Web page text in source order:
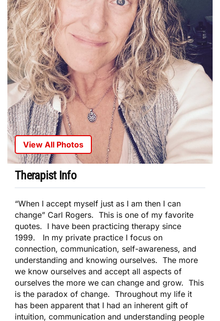
View All Photos
Therapist Info
“When I accept myself just as I am then I can
change” Carl Rogers. This is one of my favorite
quotes. I have been practicing therapy since
1999. In my private practice I focus on
connection, communication, self-awareness, and
understanding and knowing ourselves. The more
we know ourselves and accept all aspects of
ourselves the more we can change and grow. This
is the paradox of change. Throughout my life it
has been apparent that I had an inherent gift of
intuition, communication and understanding people